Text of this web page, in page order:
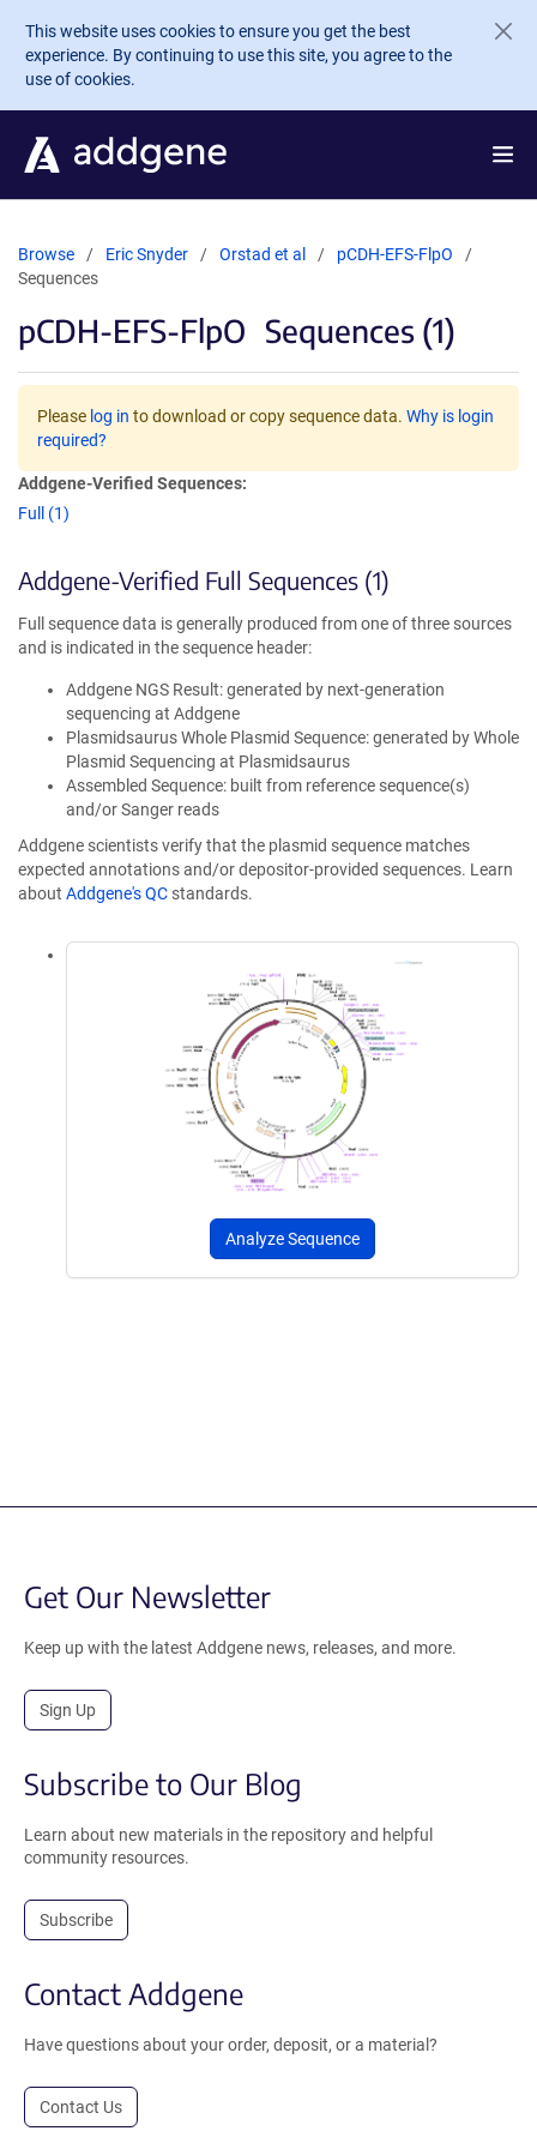
Skip to main content
This website uses cookies to ensure you get the best
experience. By continuing to use this site, you agree to the
use of cookies.
Browse Eric Snyder Orstad et al
pCDH-EFS-FlpO
Sequences
pCDH-EFS-FlpO Sequences (1)
Please log in to download or copy sequence data. Why is login
required?
Addgene-Verified Sequences:
Full (1)
Addgene-Verified Full Sequences (1)
Full sequence data is generally produced from one of three sources
and is indicated in the sequence header:
Addgene NGS Result: generated by next-generation
sequencing at Addgene
Plasmidsaurus Whole Plasmid Sequence: generated by Whole
Plasmid Sequencing at Plasmidsaurus
Assembled Sequence: built from reference sequence(s)
and/or Sanger reads
Addgene scientists verify that the plasmid sequence matches
expected annotations and/or depositor-provided sequences. Learn
about Addgene's QC standards.
Analyze Sequence
Get Our Newsletter
Keep up with the latest Addgene news, releases, and more.
Sign Up
Subscribe to Our Blog
Learn about new materials in the repository and helpful
community resources.
Subscribe
Contact Addgene
Have questions about your order, deposit, or a material?
Contact Us